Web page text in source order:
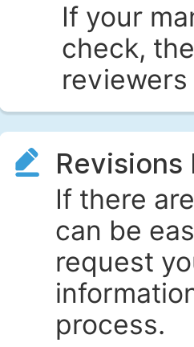
If your
check,
Revisions
If there
can be
request
process.